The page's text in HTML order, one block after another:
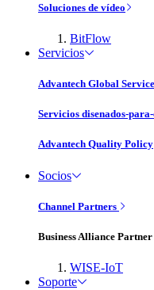
Soluciones de vídeo
BitFlow
Servicios
Advantech Global
Servicios disenados-
Advantech Quality Policy
Socios
Channel Partners
Business Alliance Partner
WISE-IoT
Soporte